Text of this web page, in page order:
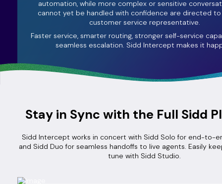
automation, while more complex or sensitive
cannot yet be handled with confidence are directed to
customer service representative.
Faster service, smarter routing, stronger self-service
seamless escalation. Sidd Intercept makes it
Stay in Sync with the Full Sidd
Sidd Intercept works in concert with Sidd Solo for end-to-
and Sidd Duo for seamless handoffs to live agents. Easily
tune with Sidd Studio.